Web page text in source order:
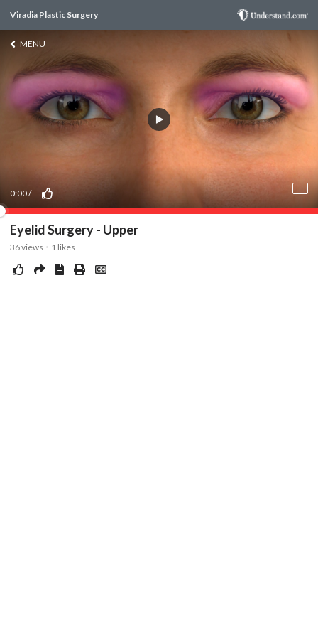
Viradia Plastic Surgery
MENU
0:00/
Eyelid Surgery - Upper
36views 1 likes